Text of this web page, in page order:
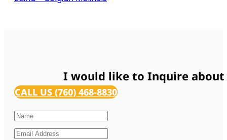
I would like to Inquire about
CALL US (760) 468-8830